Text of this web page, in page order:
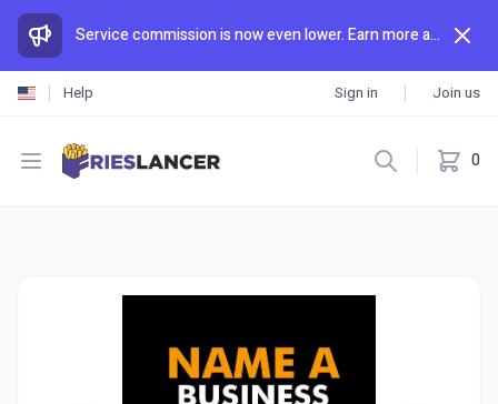
Service commission is now even lower. Earn more and spend less than anywhere else.
Help Sign in Join us
Open menu 0